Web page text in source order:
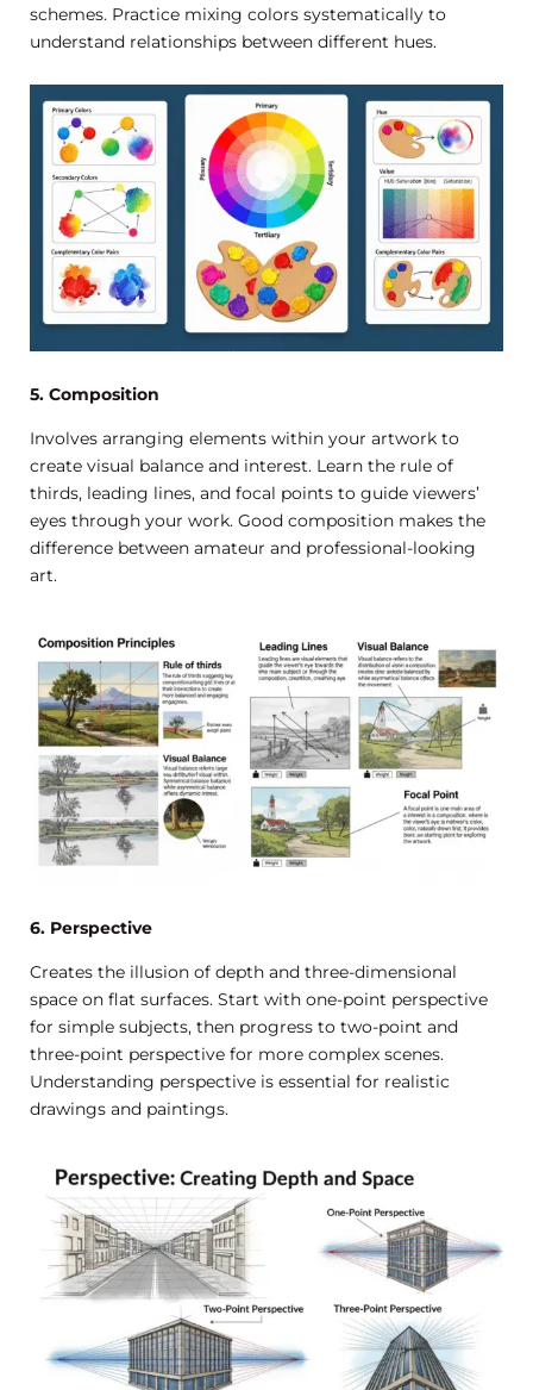
schemes. Practice mixing colors systematically to
understand relationships between different hues.
5. Composition
Involves arranging elements within your artwork to
create visual balance and interest. Learn the rule of
thirds, leading lines, and focal points to guide viewers’
eyes through your work. Good composition makes the
difference between amateur and professional-looking
art.
6. Perspective
Creates the illusion of depth and three-dimensional
space on flat surfaces. Start with one-point perspective
for simple subjects, then progress to two-point and
three-point perspective for more complex scenes.
Understanding perspective is essential for realistic
drawings and paintings.